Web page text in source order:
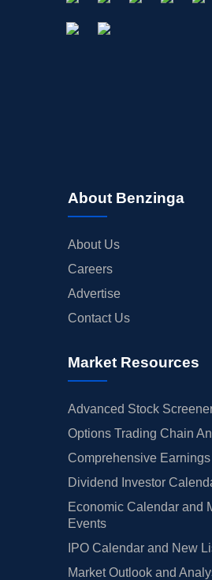
About Benzinga
About Us
Careers
Advertise
Contact Us
Market Resources
Advanced Stock
Options Trading Chain
Comprehensive
Dividend Investor
Economic Calendar and
Events
IPO Calendar and New
Market Outlook and